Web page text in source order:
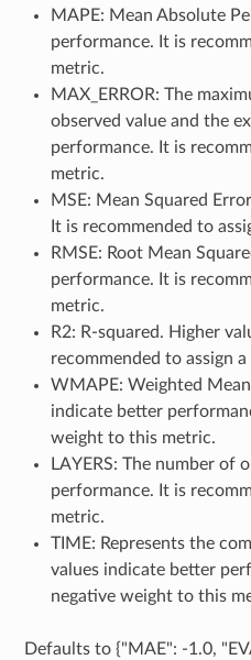
MAPE: Mean Absolute
performance. It is
metric.
MAX_ERROR: The
observed value and the
performance. It is
metric.
MSE: Mean Squared
It is recommended to
RMSE: Root Mean
performance. It is
metric.
R2: R-squared. Higher
recommended to assign
WMAPE: Weighted
indicate better
weight to this metric.
LAYERS: The number of
performance. It is
metric.
TIME: Represents the
values indicate better
negative weight to this
Defaults to {"MAE": -1.0,